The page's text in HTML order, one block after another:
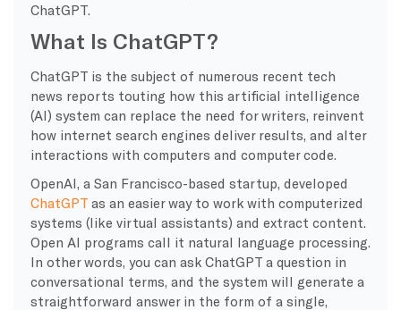
ChatGPT.
What Is ChatGPT?
ChatGPT is the subject of numerous recent tech
news reports touting how this artificial intelligence
(AI) system can replace the need for writers, reinvent
how internet search engines deliver results, and alter
interactions with computers and computer code.
OpenAI, a San Francisco-based startup, developed
ChatGPTas an easier way to work with computerized
systems (like virtual assistants) and extract content.
Open AI programs call it natural language processing.
In other words, you can ask ChatGPT a question in
conversational terms, and the system will generate a
straightforward answer in the form of a single,